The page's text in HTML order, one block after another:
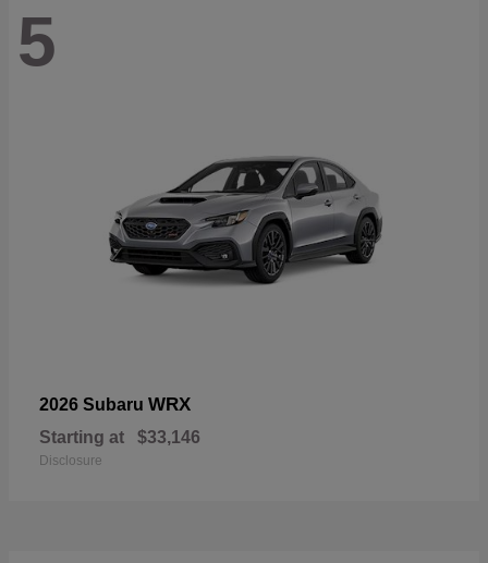
5
2026 Subaru WRX
Starting at $33,146
Disclosure